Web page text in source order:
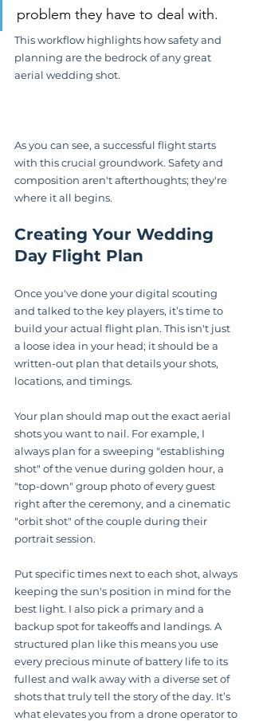
problem they have to deal with.
This workflow highlights how safety and
planning are the bedrock of any great
aerial wedding shot.
As you can see, a successful flight starts
with this crucial groundwork. Safety and
composition aren't afterthoughts; they're
where it all begins.
Creating Your Wedding
Day Flight Plan
Once you've done your digital scouting
and talked to the key players, it’s time to
build your actual flight plan. This isn't just
a loose idea in your head; it should be a
written-out plan that details your shots,
locations, and timings.
Your plan should map out the exact aerial
shots you want to nail. For example, I
always plan for a sweeping "establishing
shot" of the venue during golden hour, a
"top-down" group photo of every guest
right after the ceremony, and a cinematic
"orbit shot" of the couple during their
portrait session.
Put specific times next to each shot, always
keeping the sun's position in mind for the
best light. I also pick a primary and a
backup spot for takeoffs and landings. A
structured plan like this means you use
every precious minute of battery life to its
fullest and walk away with a diverse set of
shots that truly tell the story of the day. It’s
what elevates you from a drone operator to